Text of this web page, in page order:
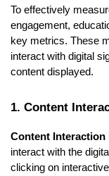
To effectively
engagement,
key metrics. These
interact with digital
content displayed.
1. Content
Content Interaction
interact with the
clicking on